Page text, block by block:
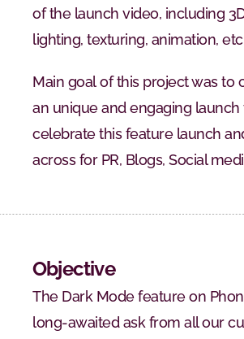
of the launch video, including
lighting, texturing, animation,
Main goal of this project was to
an unique and engaging launch
celebrate this feature launch
across for PR, Blogs, Social
Objective
The Dark Mode feature on
long-awaited ask from all our